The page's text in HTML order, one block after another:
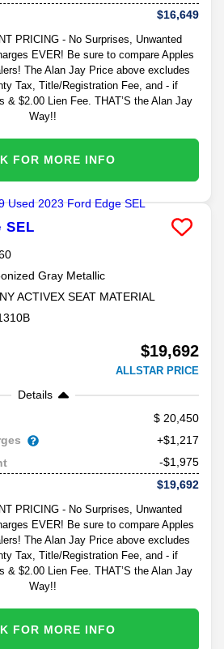
$16,649
PRICING - No Surprises, Unwanted
EVER! Be sure to compare Apples
The Alan Jay Price above excludes
Tax, Title/Registration Fee, and - if
& $2.00 Lien Fee. THAT’S the Alan Jay
Way!!
FOR MORE INFO
SEL
Gray Metallic
ACTIVEX SEAT MATERIAL
$19,692
ALLSTAR PRICE
Details
20,450
+$1,217
-$1,975
$19,692
PRICING - No Surprises, Unwanted
EVER! Be sure to compare Apples
The Alan Jay Price above excludes
Tax, Title/Registration Fee, and - if
& $2.00 Lien Fee. THAT’S the Alan Jay
Way!!
FOR MORE INFO